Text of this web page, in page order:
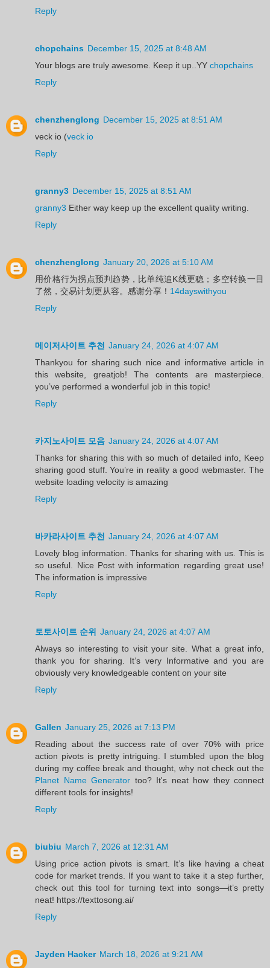
Reply
chopchains December 15, 2025 at 8:48 AM
Your blogs are truly awesome. Keep it up..YY chopchains
Reply
chenzhenglong December 15, 2025 at 8:51 AM
veck io (veck io
Reply
granny3 December 15, 2025 at 8:51 AM
granny3 Either way keep up the excellent quality writing.
Reply
chenzhenglong January 20, 2026 at 5:10 AM
用价格行为拐点预判趋势，比单纯追K线更稳；多空转换一目
了然，交易计划更从容。感谢分享！ 14dayswithyou
Reply
메이저사이트 추천 January 24, 2026 at 4:07 AM
Thankyou for sharing such nice and informative article in
this website, greatjob! The contents are masterpiece.
you’ve performed a wonderful job in this topic!
Reply
카지노사이트 모음 January 24, 2026 at 4:07 AM
Thanks for sharing this with so much of detailed info, Keep
sharing good stuff. You’re in reality a good webmaster. The
website loading velocity is amazing
Reply
바카라사이트 추천 January 24, 2026 at 4:07 AM
Lovely blog information. Thanks for sharing with us. This is
so useful. Nice Post with information regarding great use!
The information is impressive
Reply
토토사이트 순위 January 24, 2026 at 4:07 AM
Always so interesting to visit your site. What a great info,
thank you for sharing. It’s very Informative and you are
obviously very knowledgeable content on your site
Reply
Gallen January 25, 2026 at 7:13 PM
Reading about the success rate of over 70% with price
action pivots is pretty intriguing. I stumbled upon the blog
during my coffee break and thought, why not check out the
Planet Name Generator too? It's neat how they connect
different tools for insights!
Reply
biubiu March 7, 2026 at 12:31 AM
Using price action pivots is smart. It’s like having a cheat
code for market trends. If you want to take it a step further,
check out this tool for turning text into songs—it’s pretty
neat! https://texttosong.ai/
Reply
Jayden Hacker March 18, 2026 at 9:21 AM